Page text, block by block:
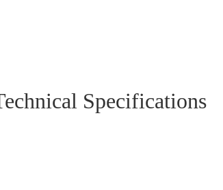
Specifications